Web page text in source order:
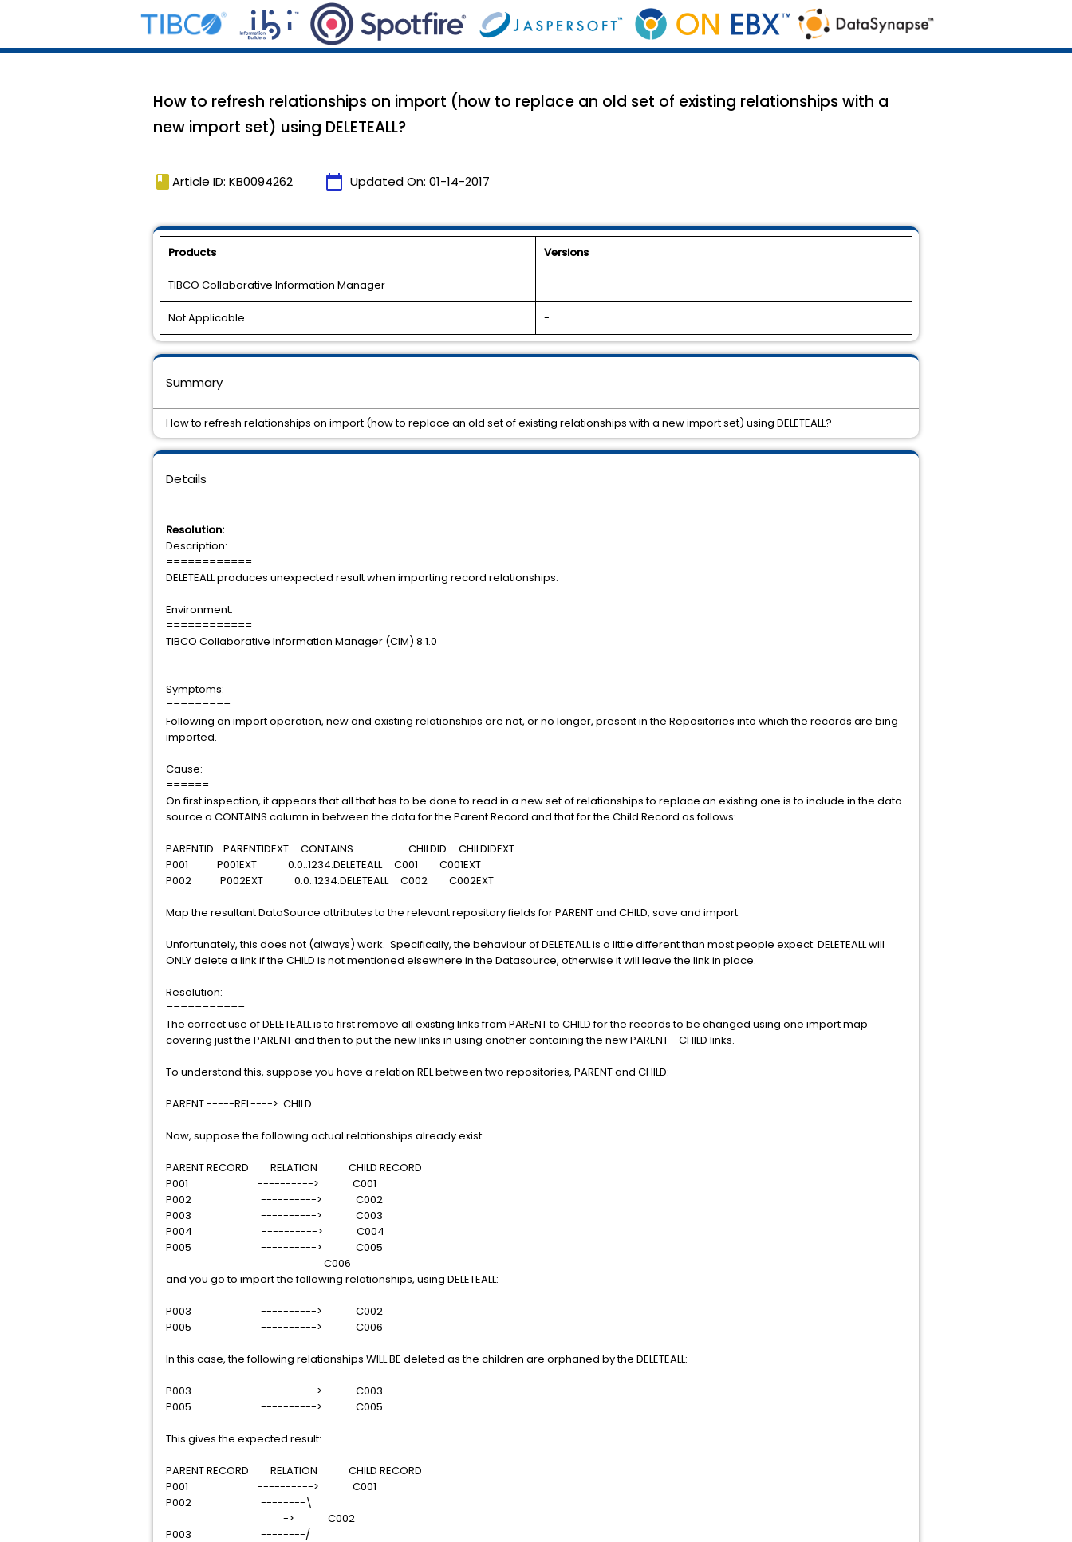
How to refresh relationships on import (how to replace an old set of existing relationships with a
new import set) using DELETEALL?
book Article ID: KB0094262 calendar_today Updated On: 01-14-2017
Products Versions
TIBCO Collaborative Information Manager -
Not Applicable -
Details
Resolution:
Description:
============
DELETEALL produces unexpected result when importing record relationships.
Environment:
============
TIBCO Collaborative Information Manager (CIM) 8.1.0
Symptoms:
=========
Following an import operation, new and existing relationships are not, or no longer, present in the Repositories into which the records are bing
imported.
Cause:
======
On first inspection, it appears that all that has to be done to read in a new set of relationships to replace an existing one is to include in the data
source a CONTAINS column in between the data for the Parent Record and that for the Child Record as follows:
PARENTID PARENTIDEXT CONTAINS CHILDID CHILDIDEXT
P001 P001EXT 0:0::1234:DELETEALL C001 C001EXT
P002 P002EXT 0:0::1234:DELETEALL C002 C002EXT
Map the resultant DataSource attributes to the relevant repository fields for PARENT and CHILD, save and import.
Unfortunately, this does not (always) work. Specifically, the behaviour of DELETEALL is a little different than most people expect: DELETEALL will
ONLY delete a link if the CHILD is not mentioned elsewhere in the Datasource, otherwise it will leave the link in place.
Resolution:
===========
The correct use of DELETEALL is to first remove all existing links from PARENT to CHILD for the records to be changed using one import map
covering just the PARENT and then to put the new links in using another containing the new PARENT - CHILD links.
To understand this, suppose you have a relation REL between two repositories, PARENT and CHILD:
PARENT -----REL----> CHILD
Now, suppose the following actual relationships already exist:
PARENT RECORD RELATION CHILD RECORD
P001 ----------> C001
P002 ----------> C002
P003 ----------> C003
P004 ----------> C004
P005 ----------> C005
C006
and you go to import the following relationships, using DELETEALL:
P003 ----------> C002
P005 ----------> C006
In this case, the following relationships WILL BE deleted as the children are orphaned by the DELETEALL:
P003 ----------> C003
P005 ----------> C005
This gives the expected result:
PARENT RECORD RELATION CHILD RECORD
P001 ----------> C001
P002 --------\
-> C002
P003 --------/
Summary
How to refresh relationships on import (how to replace an old set of existing relationships with a new import set) using DELETEALL?